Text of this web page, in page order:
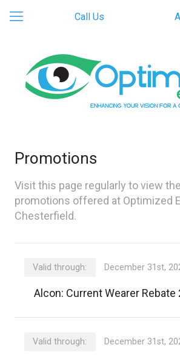
Call Us
Promotions
Visit this page regularly to view
promotions offered at Optimized
Chesterfield.
Valid through: December 31st,
Alcon: Current Wearer Rebate
Valid through: December 31st,